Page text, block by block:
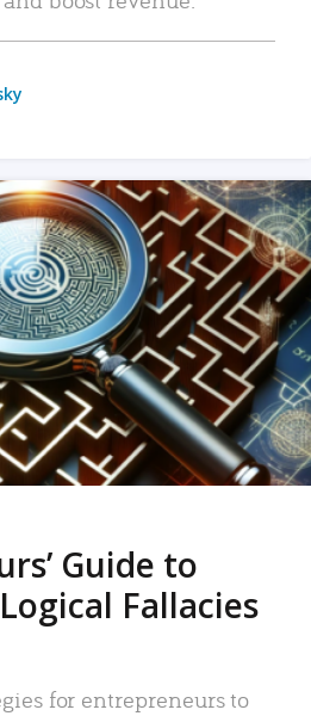
Guide to
Fallacies
for entrepreneurs to